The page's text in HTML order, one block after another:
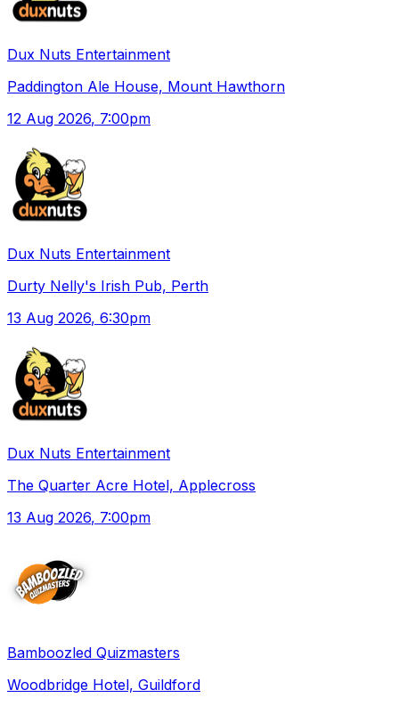
Dux Nuts Entertainment
Paddington Ale House, Mount Hawthorn
12 Aug 2026, 7:00pm
Dux Nuts Entertainment
Durty Nelly's Irish Pub, Perth
13 Aug 2026, 6:30pm
Dux Nuts Entertainment
The Quarter Acre Hotel, Applecross
13 Aug 2026, 7:00pm
Bamboozled Quizmasters
Woodbridge Hotel, Guildford